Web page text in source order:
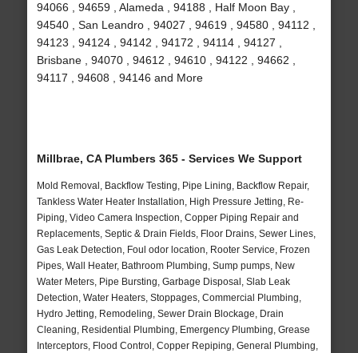
94066 , 94659 , Alameda , 94188 , Half Moon Bay ,
94540 , San Leandro , 94027 , 94619 , 94580 , 94112 ,
94123 , 94124 , 94142 , 94172 , 94114 , 94127 ,
Brisbane , 94070 , 94612 , 94610 , 94122 , 94662 ,
94117 , 94608 , 94146 and More
Millbrae, CA Plumbers 365 - Services We Support
Mold Removal, Backflow Testing, Pipe Lining, Backflow Repair,
Tankless Water Heater Installation, High Pressure Jetting, Re-
Piping, Video Camera Inspection, Copper Piping Repair and
Replacements, Septic & Drain Fields, Floor Drains, Sewer Lines,
Gas Leak Detection, Foul odor location, Rooter Service, Frozen
Pipes, Wall Heater, Bathroom Plumbing, Sump pumps, New
Water Meters, Pipe Bursting, Garbage Disposal, Slab Leak
Detection, Water Heaters, Stoppages, Commercial Plumbing,
Hydro Jetting, Remodeling, Sewer Drain Blockage, Drain
Cleaning, Residential Plumbing, Emergency Plumbing, Grease
Interceptors, Flood Control, Copper Repiping, General Plumbing,